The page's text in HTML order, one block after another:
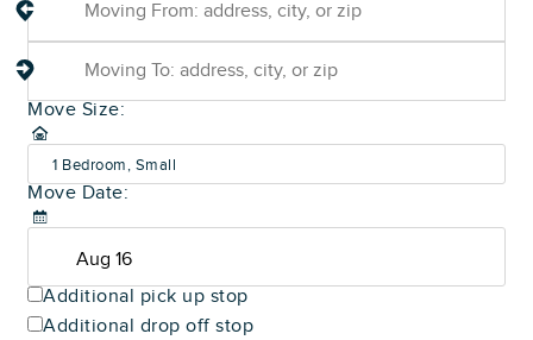
Move Size:
1 Bedroom, Small
Move Date:
Additional pick up stop
Additional drop off stop